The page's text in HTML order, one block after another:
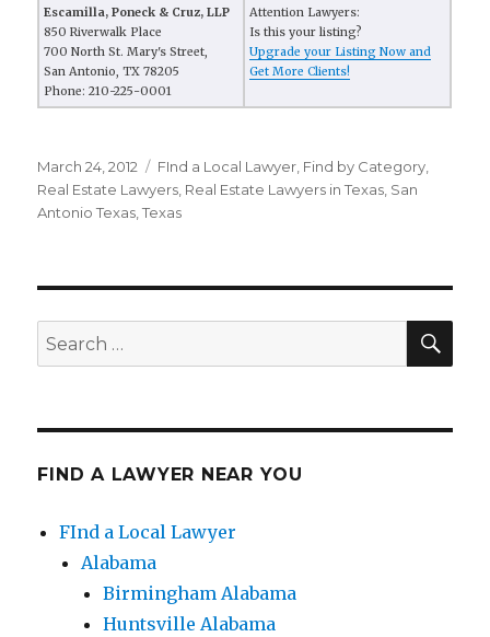
Escamilla, Poneck & Cruz, LLP
850 Riverwalk Place
700 North St. Mary's Street,
San Antonio, TX 78205
Phone: 210-225-0001
Attention Lawyers:
Is this your listing?
Upgrade your Listing Now and
Get More Clients!
Posted
on
March 24, 2012 Categories
FInd a Local Lawyer Find by Category
Real Estate Lawyers Real Estate Lawyers in Texas San
Antonio Texas ,Texas
Search
for:
FIND A LAWYER NEAR YOU
FInd a Local Lawyer
Alabama
Birmingham Alabama
Huntsville Alabama